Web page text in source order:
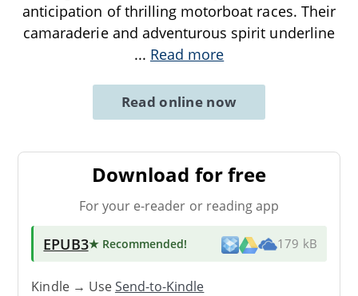
anticipation of thrilling motorboat races. Their
camaraderie and adventurous spirit underline
... Read more
Read online now
Download for free
For your e-reader or reading app
EPUB3★ Recommended! 179 kB
Kindle → UseSend-to-Kindle